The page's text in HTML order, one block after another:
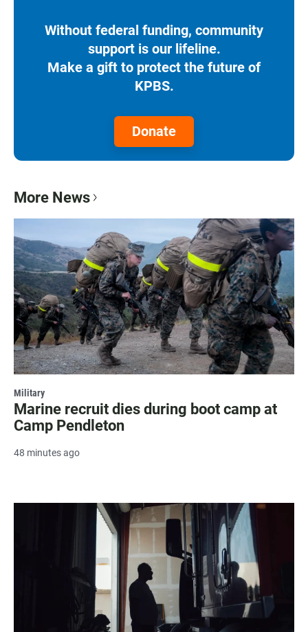
Without federal funding, community
support is our lifeline.
Make a gift to protect the future of
KPBS.
Donate
More News
Military
Marine recruit dies during boot camp at
Camp Pendleton
48 minutes ago